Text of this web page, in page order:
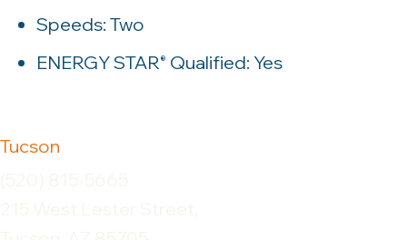
Speeds: Two
ENERGY STAR® Qualified: Yes
Tucson